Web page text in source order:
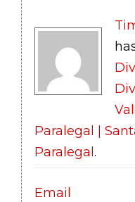
Paralegal |
Paralegal .
Email